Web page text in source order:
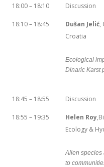
18:00 – 18:10 Discussion
18:10 – 18:45 Dušan Jelić,
Croatia
Ecological
Dinaric Karst
18:45 – 18:55 Discussion
18:55 – 19:35 Helen Roy
Ecology &
Alien species
to